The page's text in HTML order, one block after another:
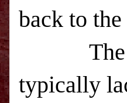
back to
typically